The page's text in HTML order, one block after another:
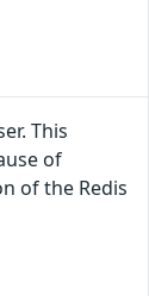
This
of
of the Redis